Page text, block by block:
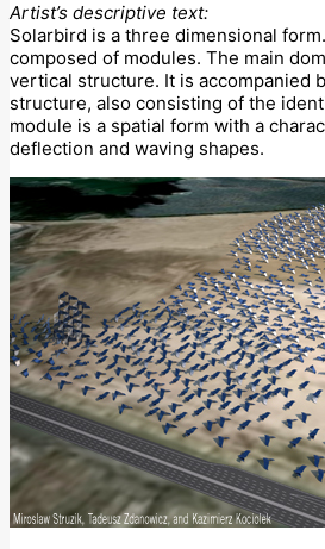
Artist’s descriptive text:
Solarbird is a three dimensional
composed of modules. The main
vertical structure. It is accompanied
structure, also consisting of the
module is a spatial form with a
deflection and waving shapes.